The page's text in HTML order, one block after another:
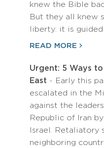
knew the Bible
But they all knew
liberty: it is
READ MORE
Urgent: 5 Ways
East - Early this
escalated in the
against the
Republic of Iran
Israel. Retaliatory
neighboring